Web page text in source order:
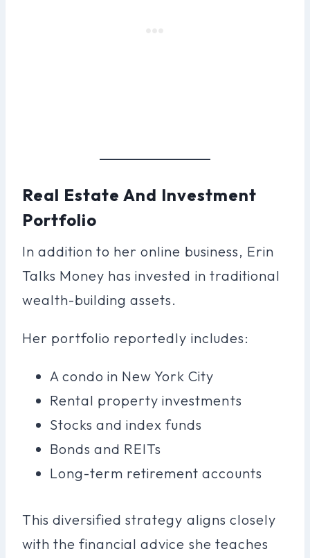
Real Estate And Investment
Portfolio
In addition to her online business, Erin
Talks Money has invested in traditional
wealth-building assets.
Her portfolio reportedly includes:
A condo in New York City
Rental property investments
Stocks and index funds
Bonds and REITs
Long-term retirement accounts
This diversified strategy aligns closely
with the financial advice she teaches